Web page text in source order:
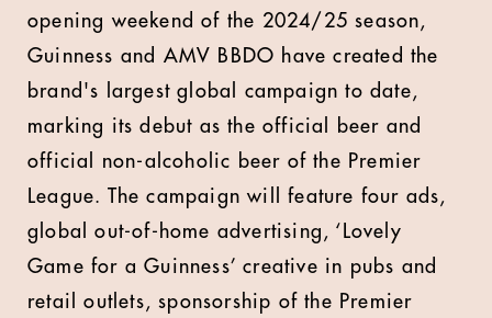
opening weekend of the 2024/25 season,
Guinness and AMV BBDO have created the
brand's largest global campaign to date,
marking its debut as the official beer and
official non-alcoholic beer of the Premier
League. The campaign will feature four ads,
global out-of-home advertising, ‘Lovely
Game for a Guinness’ creative in pubs and
retail outlets, sponsorship of the Premier